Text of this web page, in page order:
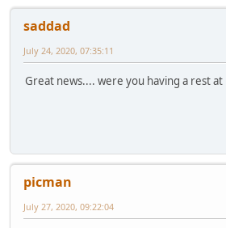
saddad
July 24, 2020, 07:35:11
Great news.... were you having a rest
picman
July 27, 2020, 09:22:04